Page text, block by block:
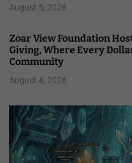
August 5, 2026
Zoar View Foundation
Giving, Where Every
Community
August 4, 2026